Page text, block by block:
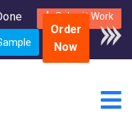
Submit Work
Order
Now